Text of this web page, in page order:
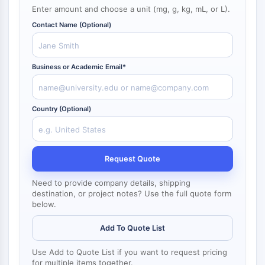
Endocrinología
Enfermedad
Cardiovascular
Enfermedad
Metabólica
Inflamación/Inmunología
Enfermedad
Infección
CáncerResearch
Others
NF-κB
CITOESQUELETO
Citoesqueleto
Lisil Oxidasa
Inhibidor de la Vía del Factor Tisular
(TFPI)
Clatrina
Quinasa de Unión a Cdc42
Claudina
Distrofina
MASTL
Cadherina
MARCKS
Annexina A
Colágeno
Complejo Arp2/3
Proteína de unión gap
Enter amount and choose a unit (mg, g, kg, mL, or L).
Contact Name (Optional)
Business or Academic Email*
Country (Optional)
Request Quote
Need to provide company details, shipping
destination, or project notes? Use the full quote form
below.
Add To Quote List
Use Add to Quote List if you want to request pricing
for multiple items together.